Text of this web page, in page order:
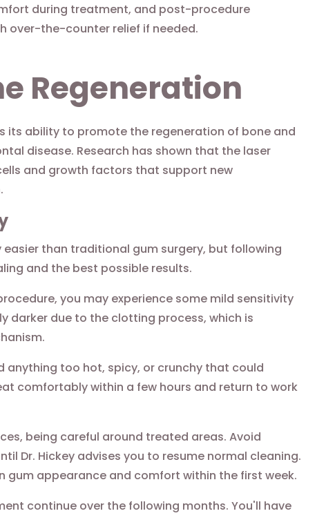
during treatment, and post-procedure
over-the-counter relief if needed.
Regeneration
its ability to promote the regeneration of bone and
disease. Research has shown that the laser
and growth factors that support new
easier than traditional gum surgery, but following
and the best possible results.
you may experience some mild sensitivity
darker due to the clotting process, which is
too hot, spicy, or crunchy that could
comfortably within a few hours and return to work
being careful around treated areas. Avoid
Dr. Hickey advises you to resume normal cleaning.
appearance and comfort within the first week.
continue over the following months. You'll have